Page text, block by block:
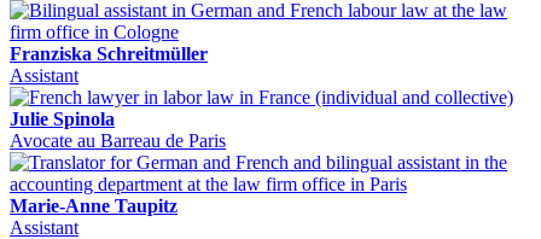
Franziska Schreitmüller
Assistant
Julie Spinola
Avocate au Barreau de Paris
Marie-Anne Taupitz
Assistant